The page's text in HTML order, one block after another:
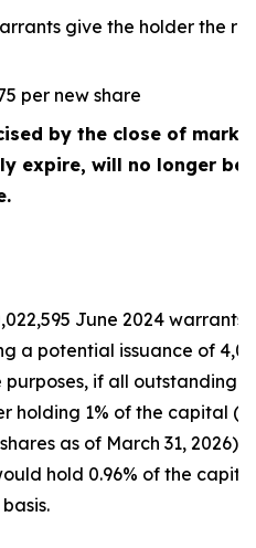
give the holder the
per new share
by the close of
expire, will no longer be
June 2024
a potential issuance of
purposes, if all outstanding
holding 1% of the capital
as of March 31, 2026)
hold 0.96% of the